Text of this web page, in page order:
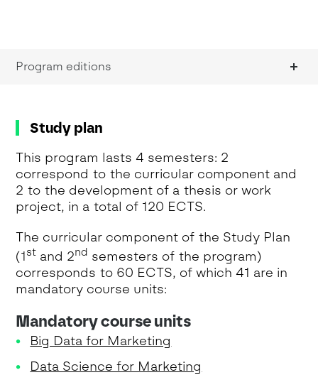
Program editions
Study plan
This program lasts 4 semesters: 2
correspond to the curricular component and
2 to the development of a thesis or work
project, in a total of 120 ECTS.
The curricular component of the Study Plan
(1st and 2nd semesters of the program)
corresponds to 60 ECTS, of which 41 are in
mandatory course units:
Mandatory course units
Big Data for Marketing
Data Science for Marketing